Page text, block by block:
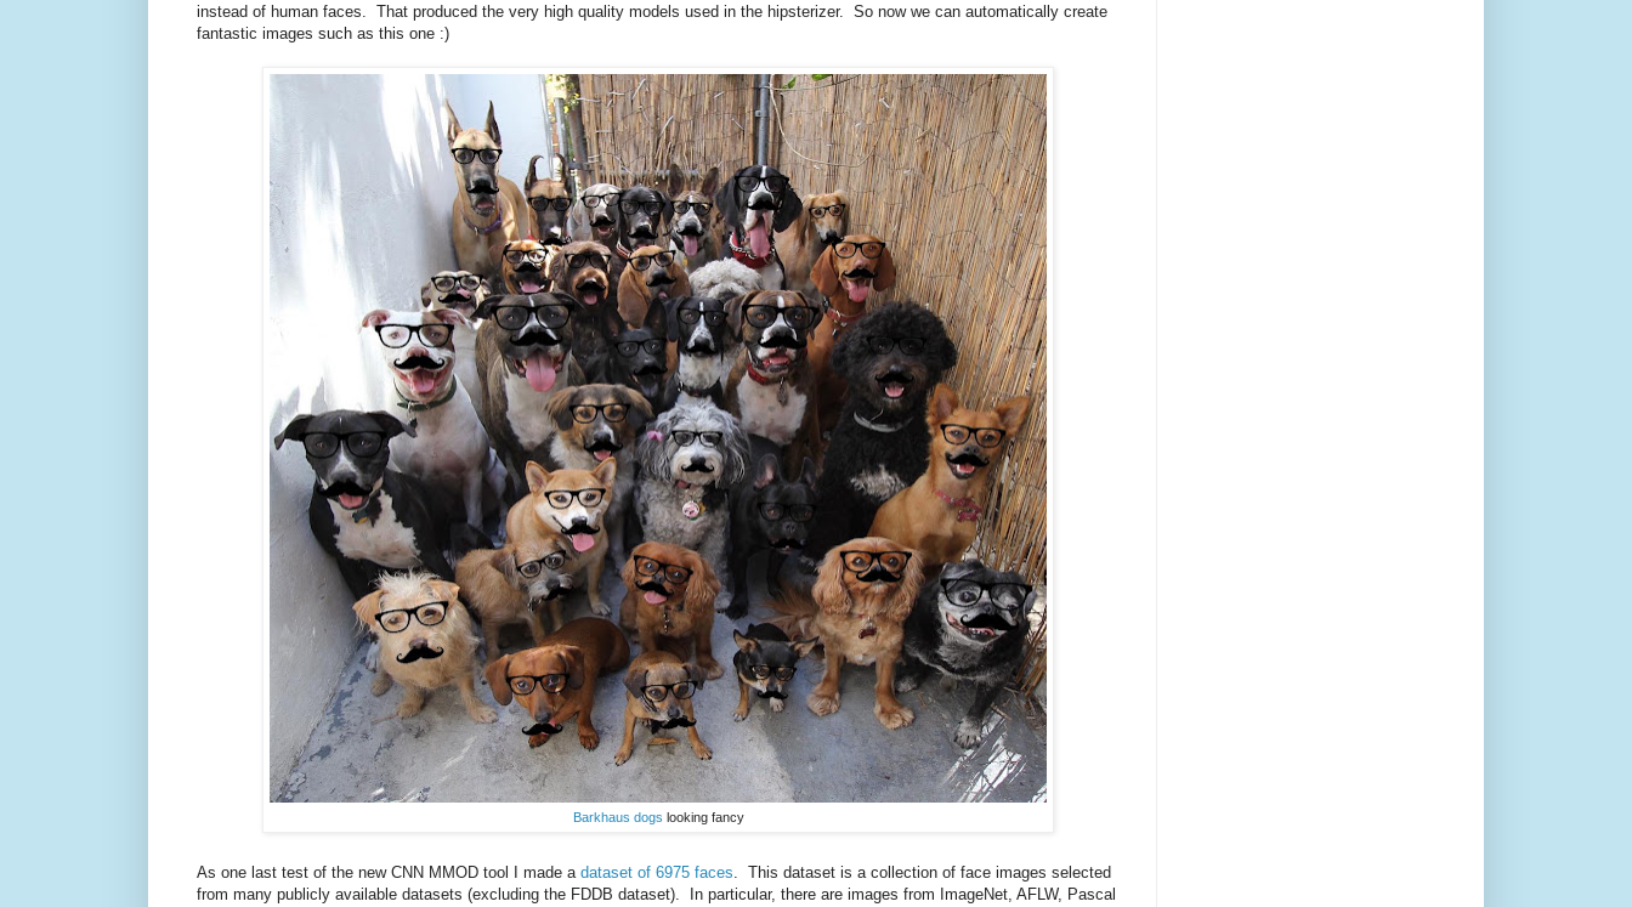
instead of human faces. That produced the very high quality models used in the hipsterizer. So now we can automatically create
fantastic images such as this one :)
Barkhaus dogs looking fancy
As one last test of the new CNN MMOD tool I made a dataset of 6975 faces. This dataset is a collection of face images selected
from many publicly available datasets (excluding the FDDB dataset). In particular, there are images from ImageNet, AFLW, Pascal